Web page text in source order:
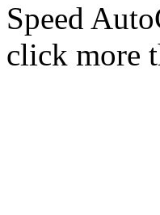
Speed
click more